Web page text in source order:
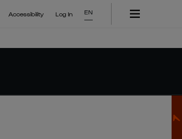
Accessibility Log In EN